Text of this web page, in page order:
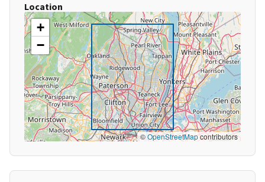
Location
+
−
©OpenStreetMapcontributors